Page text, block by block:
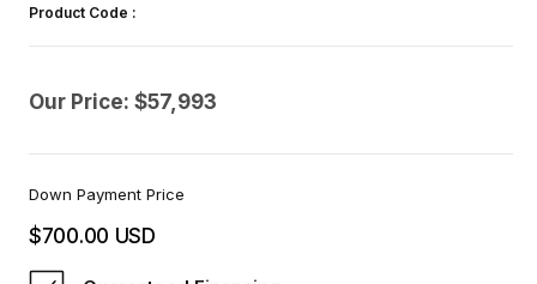
Product Code :
Our Price: $57,993
Down Payment Price
Regular
price
$700.00 USD